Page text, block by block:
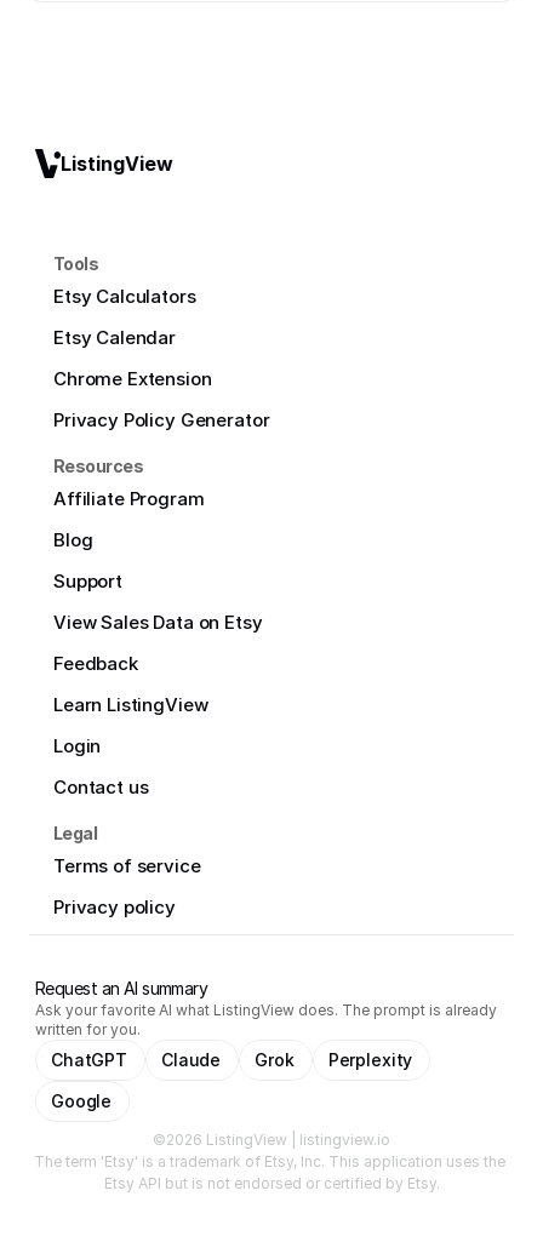
ListingView
Tools
Etsy Calculators
Etsy Calendar
Chrome Extension
Privacy Policy Generator
Resources
Affiliate Program
Blog
Support
View Sales Data on Etsy
Feedback
Learn ListingView
Login
Contact us
Legal
Terms of service
Privacy policy
Request an AI summary
Ask your favorite AI what ListingView does. The prompt is already
written for you.
ChatGPT Claude Grok
Perplexity
Google
©2026 ListingView | listingview.io
The term 'Etsy' is a trademark of Etsy, Inc. This application uses the
Etsy API but is not endorsed or certified by Etsy.